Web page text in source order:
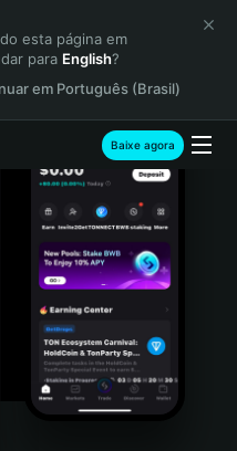
esta página em
para English?
em Português (Brasil)
Baixe agora